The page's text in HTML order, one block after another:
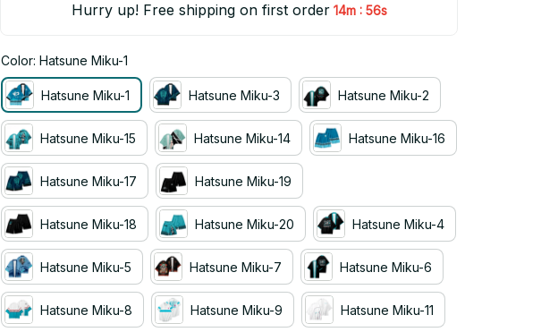
Hurry up! Free shipping on first order 14m : 54s
Color: Hatsune Miku-1
Hatsune Miku-1 Hatsune Miku-3 Hatsune Miku-2
Hatsune Miku-15 Hatsune Miku-14 Hatsune Miku-16
Hatsune Miku-17 Hatsune Miku-19
Hatsune Miku-18 Hatsune Miku-20 Hatsune Miku-4
Hatsune Miku-5 Hatsune Miku-7 Hatsune Miku-6
Hatsune Miku-8 Hatsune Miku-9 Hatsune Miku-11